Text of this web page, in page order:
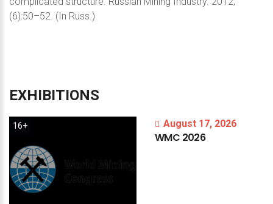
(6):50–52. (In Russ.)
EXHIBITIONS
16+ August 17, 2026
WMC 2026